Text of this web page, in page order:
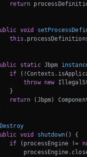
return
void
this
static Jbpm
if
throw new
}
return (Jbpm)
void shutdown()
{
if (processEngine !=